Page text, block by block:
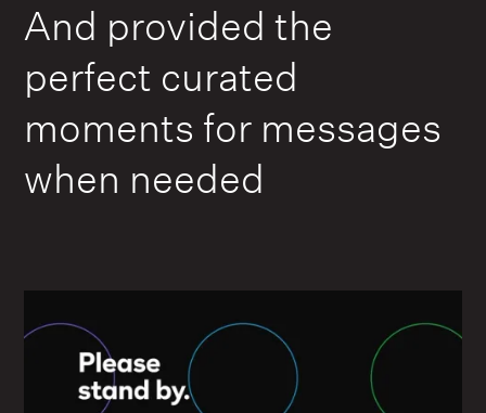
And provided the
perfect curated
moments for messages
when needed